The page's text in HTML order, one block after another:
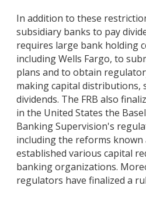
In addition to these
subsidiary banks to pay
requires large bank holding
including Wells Fargo, to
plans and to obtain
making capital distributions,
dividends. The FRB also
in the United States the
Banking Supervision's
including the reforms known
established various capital
banking organizations.
regulators have finalized a